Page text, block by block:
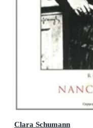
Clara Schumann